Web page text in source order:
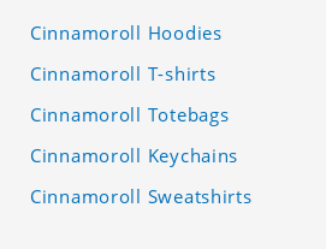
Cinnamoroll Hoodies
Cinnamoroll T-shirts
Cinnamoroll Totebags
Cinnamoroll Keychains
Cinnamoroll Sweatshirts